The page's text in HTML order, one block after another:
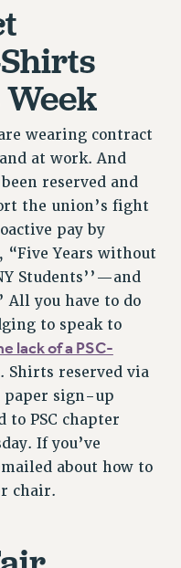
wearing contract
at work. And
reserved and
the union’s fight
pay by
Years without
Students’’—and
All you have to do
to speak to
lack of a PSC-
. Shirts reserved via
paper sign-up
to PSC chapter
If you’ve
about how to
chair.